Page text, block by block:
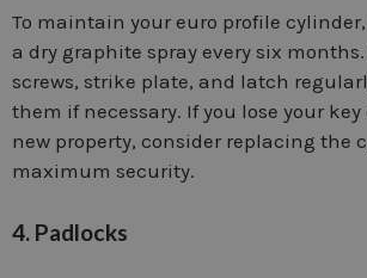
To maintain your euro profile
a dry graphite spray every six
screws, strike plate, and latch
them if necessary. If you lose your
new property, consider replacing the
maximum security.
4. Padlocks